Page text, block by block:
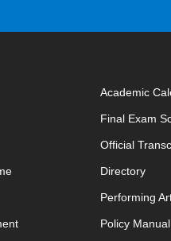
opens in new window
Academic
Final Exam
Official
Directory
Performing
Policy Manual